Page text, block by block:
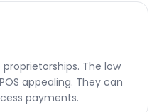
The low
appealing. They can
payments.